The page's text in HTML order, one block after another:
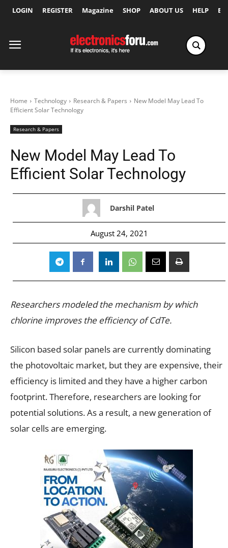
LOGIN REGISTER Magazine SHOP ABOUT US HELP
Home Technology Research & Papers
New Model May Lead To
Efficient Solar Technology
Research & Papers
New Model May Lead To
Efficient Solar Technology
Darshil Patel
August 24, 2021
Researchers modeled the mechanism by which
chlorine improves the efficiency of CdTe.
Silicon based solar panels are currently dominating
the photovoltaic market, but they are expensive, their
efficiency is limited and they have a higher carbon
footprint. Therefore, researchers are looking for
potential solutions. As a result, a new generation of
solar cells are emerging.